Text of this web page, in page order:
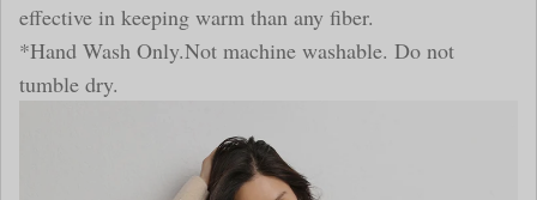
effective in keeping warm than any fiber.
*Hand Wash Only.Not machine washable. Do not
tumble dry.